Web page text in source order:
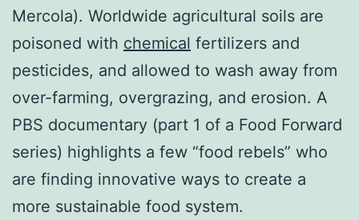
Mercola). Worldwide agricultural soils are
poisoned with chemical fertilizers and
pesticides, and allowed to wash away from
over-farming, overgrazing, and erosion. A
PBS documentary (part 1 of a Food Forward
series) highlights a few “food rebels” who
are finding innovative ways to create a
more sustainable food system.